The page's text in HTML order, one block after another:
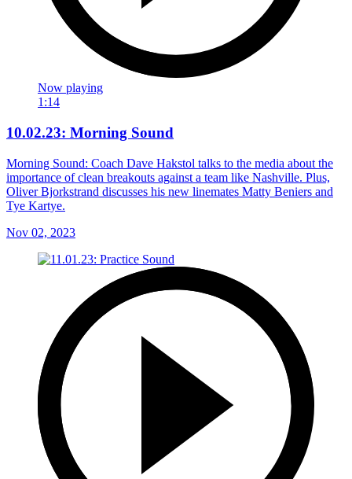
Now playing
1:14
10.02.23: Morning Sound
Morning Sound: Coach Dave Hakstol talks to the media about the
importance of clean breakouts against a team like Nashville. Plus,
Oliver Bjorkstrand discusses his new linemates Matty Beniers and
Tye Kartye.
Nov 02, 2023